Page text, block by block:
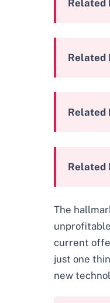
Related
Related
Related
Related
The
current
just one
new